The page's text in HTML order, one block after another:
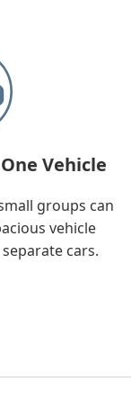
Vehicle
groups can
vehicle
cars.